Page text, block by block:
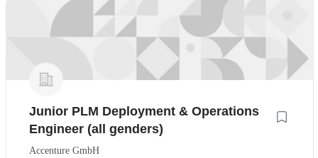
Junior PLM Deployment & Operations
Engineer (all genders)
Accenture GmbH